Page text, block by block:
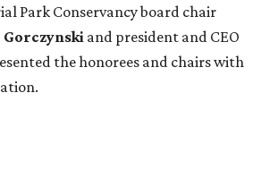
Park Conservancy board chair
Gorczynski and president and CEO
the honorees and chairs with